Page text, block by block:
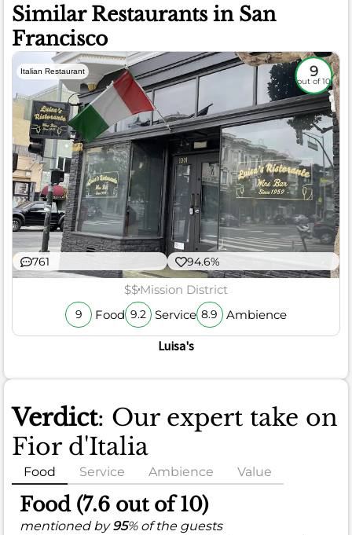
Similar Restaurants in San
Francisco
Italian Restaurant 9
out of 10
761 94.6%
$$Mission District
9 Food 9.2 Service 8.9 Ambience
Luisa's
Verdict: Our expert take on
Fior d'Italia
Food Service Ambience Value
Food (7.6 out of 10)
mentioned by95% of the guests